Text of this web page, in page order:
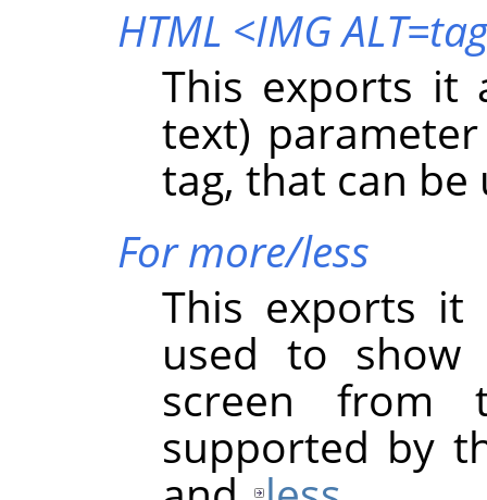
HTML <IMG
This exports
text)
tag, that can
For more/less
This exports
used to show
screen from
supported by